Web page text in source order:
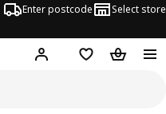
Enter postcode Select store
Hej! Log inShopping list